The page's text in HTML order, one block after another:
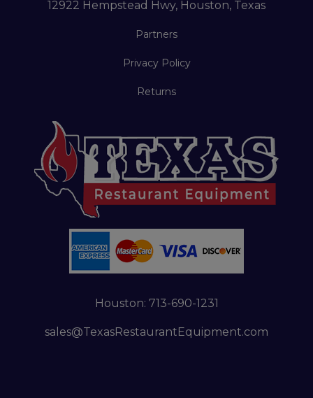
12922 Hempstead Hwy, Houston, Texas
Partners
Privacy Policy
Returns
Houston: 713-690-1231
sales@TexasRestaurantEquipment.com